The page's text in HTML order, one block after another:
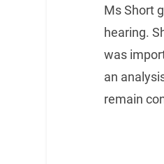
Ms Short
hearing.
was
an
remain